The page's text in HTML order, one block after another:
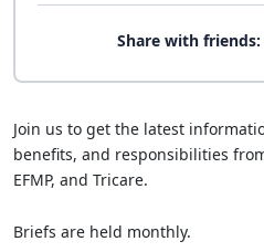
Share with friends:
Join us to get the latest
benefits, and responsibilities
EFMP, and Tricare.
Briefs are held monthly.